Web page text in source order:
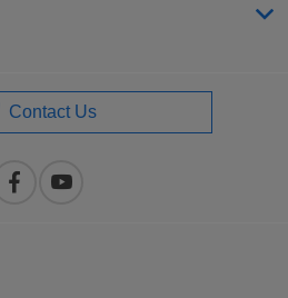
Contact Us